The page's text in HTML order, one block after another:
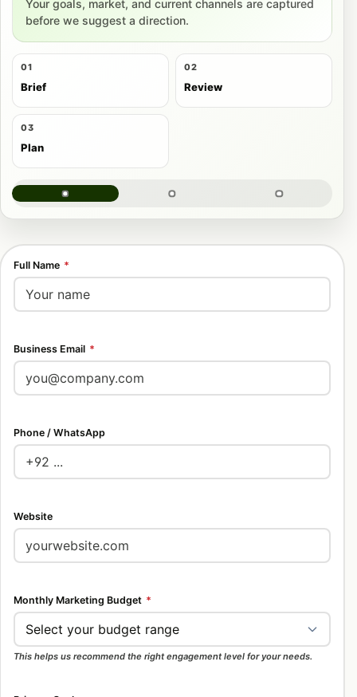
Your goals, market, and current channels are captured
before we suggest a direction.
01
Brief
02
Review
03
Plan
Full Name *
Business Email *
Phone / WhatsApp
Website
Monthly Marketing Budget *
This helps us recommend the right engagement level for your needs.